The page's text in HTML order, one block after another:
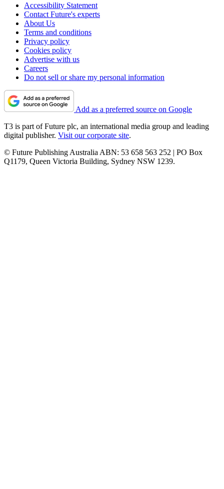
Accessibility Statement
Contact Future's experts
About Us
Terms and conditions
Privacy policy
Cookies policy
Advertise with us
Careers
Do not sell or share my personal information
Add as a preferred source on Google
T3 is part of Future plc, an international media group and leading
digital publisher. Visit our corporate site.
© Future Publishing Australia ABN: 53 658 563 252 | PO Box
Q1179, Queen Victoria Building, Sydney NSW 1239.